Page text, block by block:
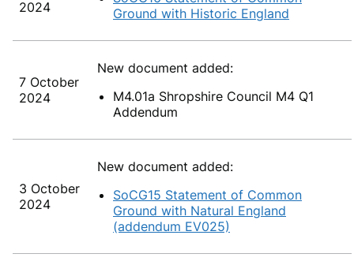
2024
Ground with Historic England
7 October
2024
New document added:
M4.01a Shropshire Council M4 Q1
Addendum
3 October
2024
New document added:
SoCG15 Statement of Common
Ground with Natural England
(addendum EV025)